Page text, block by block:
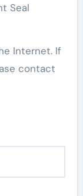
Seal
Internet. If
contact